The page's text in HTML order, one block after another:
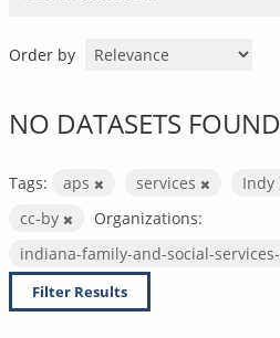
Order by
NO DATASETS FOUND
Tags: aps services Indy
cc-by
Organizations:
indiana-family-and-social-
Filter Results